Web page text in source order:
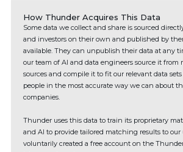
How Thunder Acquires This Data
Some data we collect and share is sourced
and investors on their own and published by
available. They can unpublish their data at any
our team of AI and data engineers source it from
sources and compile it to fit our relevant data
people in the most accurate way we can about
companies.
Thunder uses this data to train its proprietary
and AI to provide tailored matching results to our
voluntarily created a free account on the